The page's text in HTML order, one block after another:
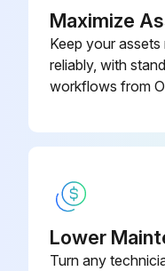
Maximize
Keep your
reliably, with
workflows from
Lower
Turn any